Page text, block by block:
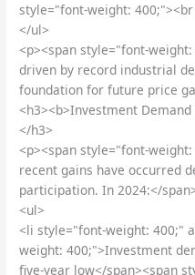
style="font-weight:
</ul>
<p><span style="font-
driven by record industrial
foundation for future price
<h3><b>Investment
</h3>
<p><span style="font-
recent gains have occurred
participation. In 2024:</
<ul>
<li style="font-weight: 400;"
weight: 400;">Investment
five-year low</span><span